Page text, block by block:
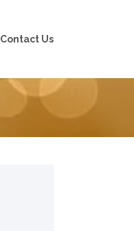
Contact Us